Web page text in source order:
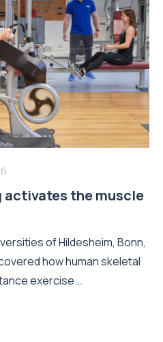
the muscle
of Hildesheim, Bonn,
how human skeletal
exercise...